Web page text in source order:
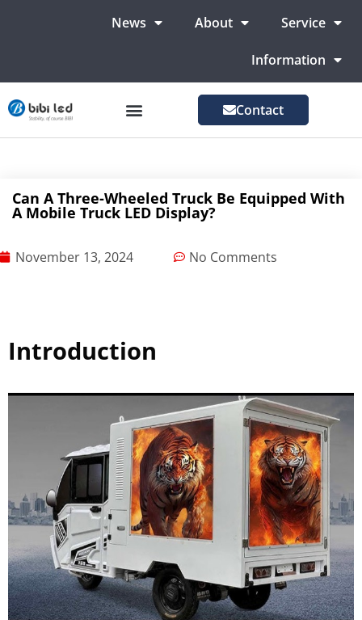
News About Service
Information
Contact
Can A Three-Wheeled Truck Be Equipped With
A Mobile Truck LED Display?
November 13, 2024 No Comments
Introduction